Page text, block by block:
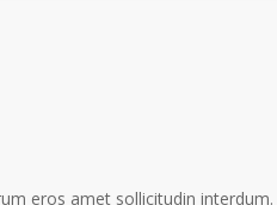
eros amet sollicitudin interdum.